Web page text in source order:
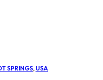
SPRINGS, USA